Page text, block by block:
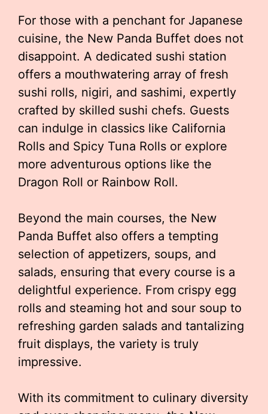
For those with a penchant for Japanese
cuisine, the New Panda Buffet does not
disappoint. A dedicated sushi station
offers a mouthwatering array of fresh
sushi rolls, nigiri, and sashimi, expertly
crafted by skilled sushi chefs. Guests
can indulge in classics like California
Rolls and Spicy Tuna Rolls or explore
more adventurous options like the
Dragon Roll or Rainbow Roll.
Beyond the main courses, the New
Panda Buffet also offers a tempting
selection of appetizers, soups, and
salads, ensuring that every course is a
delightful experience. From crispy egg
rolls and steaming hot and sour soup to
refreshing garden salads and tantalizing
fruit displays, the variety is truly
impressive.
With its commitment to culinary diversity